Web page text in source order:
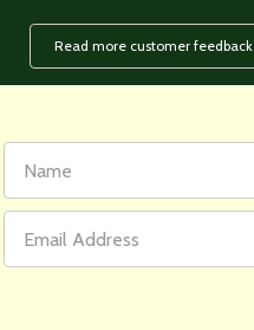
Read more customer feedback
Name
Address